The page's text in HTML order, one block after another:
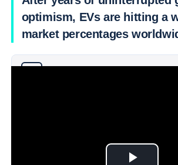
optimism, EVs are hitting a
market percentages